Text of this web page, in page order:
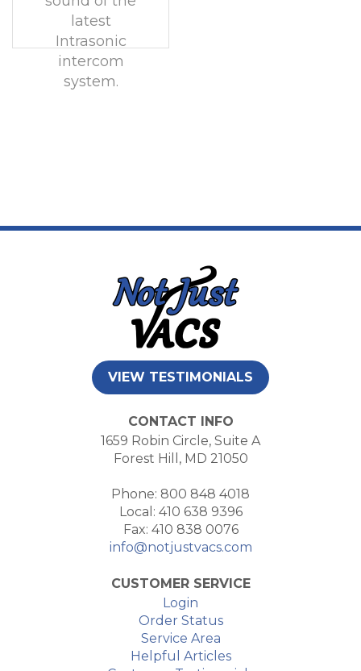
latest
Intrasonic
intercom
system.
VIEW TESTIMONIALS
CONTACT INFO
1659 Robin Circle, Suite A
Forest Hill, MD 21050
Phone: 800 848 4018
Local: 410 638 9396
Fax: 410 838 0076
info@notjustvacs.com
CUSTOMER SERVICE
Login
Order Status
Service Area
Helpful Articles